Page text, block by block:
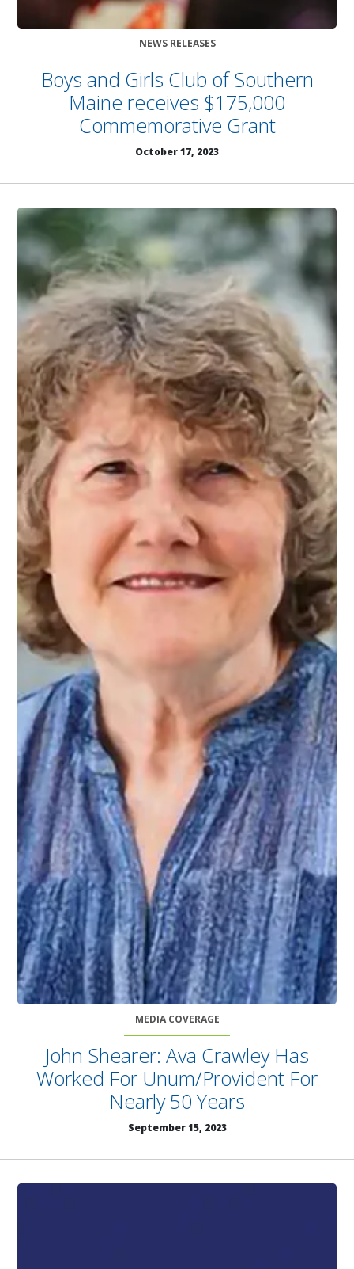
NEWS RELEASES
Boys and Girls Club of Southern
Maine receives $175,000
Commemorative Grant
October 17, 2023
MEDIA COVERAGE
John Shearer: Ava Crawley Has
Worked For Unum/Provident For
Nearly 50 Years
September 15, 2023